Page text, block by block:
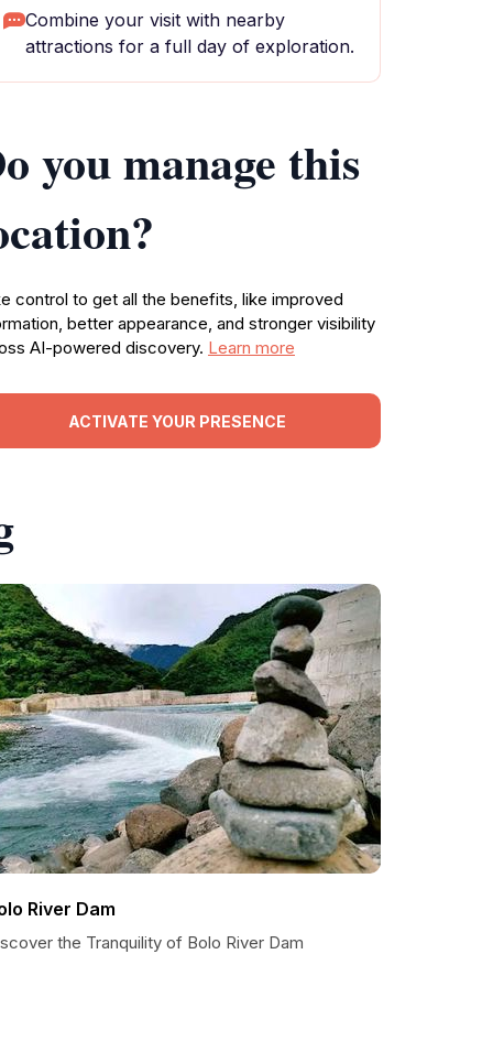
Combine your visit with nearby
attractions for a full day of exploration.
you manage this
control to get all the benefits, like improved
better appearance, and stronger visibility
AI-powered discovery. Learn more
ACTIVATE YOUR PRESENCE
River Dam
the Tranquility of Bolo River Dam